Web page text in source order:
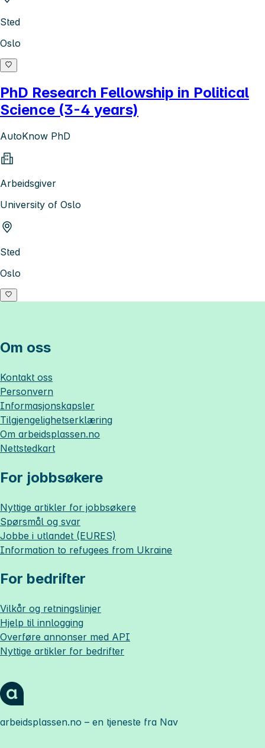
Sted
Oslo
PhD Research Fellowship in Political
Science (3-4 years)
AutoKnow PhD
Arbeidsgiver
University of Oslo
Sted
Oslo
Om oss
Kontakt oss
Personvern
Informasjonskapsler
Tilgjengelighetserklæring
Om arbeidsplassen.no
Nettstedkart
For jobbsøkere
Nyttige artikler for jobbsøkere
Spørsmål og svar
Jobbe i utlandet (EURES)
Information to refugees from Ukraine
For bedrifter
Vilkår og retningslinjer
Hjelp til innlogging
Overføre annonser med API
Nyttige artikler for bedrifter
arbeidsplassen.no – en tjeneste fra Nav